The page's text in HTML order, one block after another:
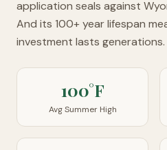
application seals against
And its 100+ year lifespan
investment lasts generations.
100°F
Avg Summer High